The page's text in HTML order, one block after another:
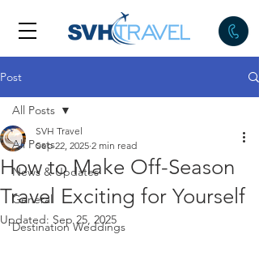
Post
All Posts
News & Updates
General
Destination Weddings
All Posts
How to Make Off-Season
Travel Exciting for Yourself
SVH Travel
Sep 22, 2025 2 min read
Updated: Sep 25, 2025